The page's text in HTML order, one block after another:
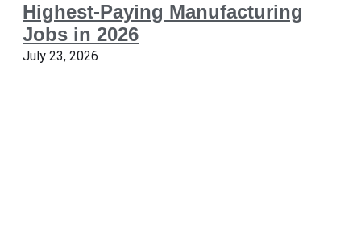
Highest-Paying Manufacturing
Jobs in 2026
July 23, 2026